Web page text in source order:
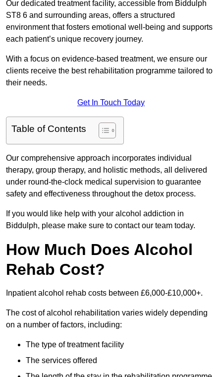
Our dedicated treatment facility, accessible from Biddulph
ST8 6 and surrounding areas, offers a structured
environment that fosters emotional well-being and supports
each patient’s unique recovery journey.
With a focus on evidence-based treatment, we ensure our
clients receive the best rehabilitation programme tailored to
their needs.
Get In Touch Today
Table of Contents
Our comprehensive approach incorporates individual
therapy, group therapy, and holistic methods, all delivered
under round-the-clock medical supervision to guarantee
safety and effectiveness throughout the detox process.
If you would like help with your alcohol addiction in
Biddulph, please make sure to contact our team today.
How Much Does Alcohol
Rehab Cost?
Inpatient alcohol rehab costs between £6,000-£10,000+.
The cost of alcohol rehabilitation varies widely depending
on a number of factors, including:
The type of treatment facility
The services offered